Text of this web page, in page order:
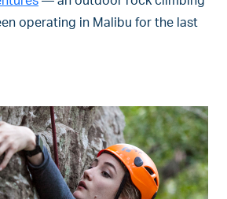
operating in Malibu for the last